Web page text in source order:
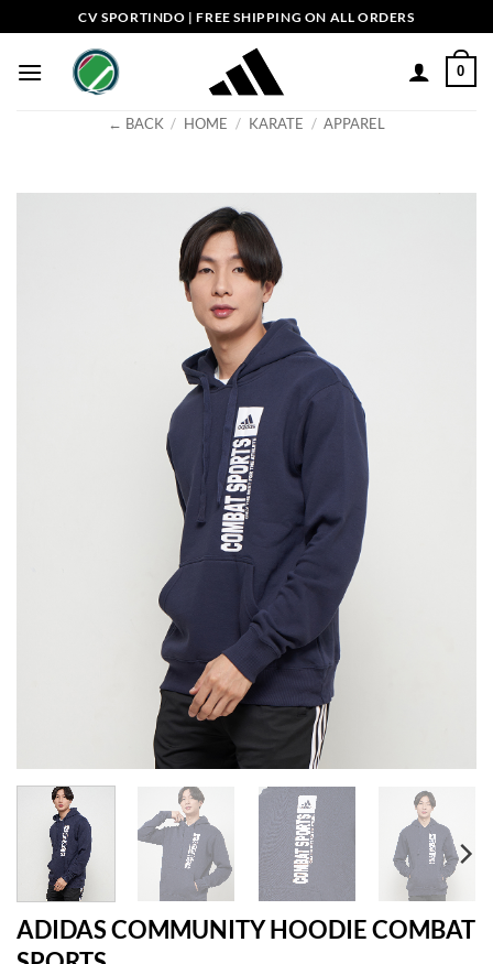
to
content
CV SPORTINDO | FREE SHIPPING ON ALL ORDERS
0
← BACK / HOME / KARATE / APPAREL
ADIDAS COMMUNITY HOODIE COMBAT